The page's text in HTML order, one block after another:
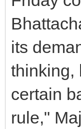
its
thinking,
certain
rule,"